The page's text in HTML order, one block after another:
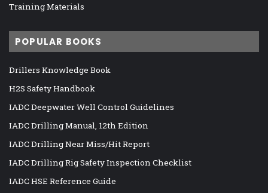
Training Materials
POPULAR BOOKS
Drillers Knowledge Book
H2S Safety Handbook
IADC Deepwater Well Control Guidelines
IADC Drilling Manual, 12th Edition
IADC Drilling Near Miss/Hit Report
IADC Drilling Rig Safety Inspection Checklist
IADC HSE Reference Guide